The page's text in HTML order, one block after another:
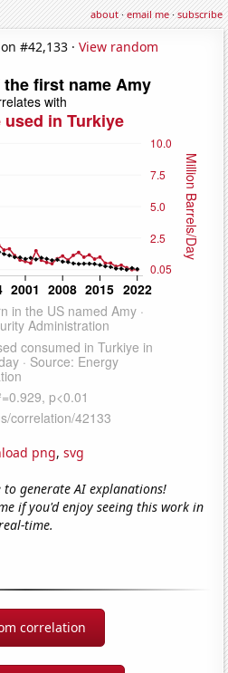
about·email me·subscribe
#42,133 · View random
png, svg
generate AI explanations!
if you'd enjoy seeing this work in
time.
correlation